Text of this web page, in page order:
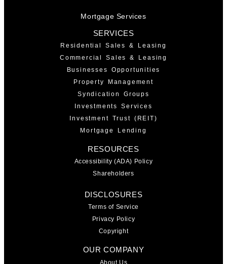
Mortgage Services
SERVICES
Residential Sales & Leasing
Commercial Sales & Leasing
Businesses Opportunities
Property Management
Syndication Groups
Investments Services
Investment Trust (REIT)
Mortgage Lending
RESOURCES
Accessibility (ADA) Policy
Shareholders
DISCLOSURES
Terms of Service
Privacy Policy
Copyright
OUR COMPANY